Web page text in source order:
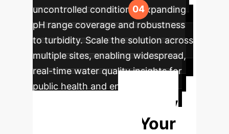
uncontrolled conditions, expanding
pH range coverage and robustness
to turbidity. Scale the solution across
multiple sites, enabling widespread,
real-time water quality insights for
public health and environmental
Ready
to Transform Your